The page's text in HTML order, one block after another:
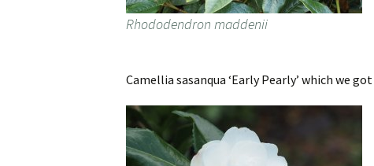
Rhododendron maddenii
Camellia sasanqua ‘Early Pearly’ which we